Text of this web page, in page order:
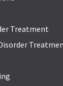
Treatment